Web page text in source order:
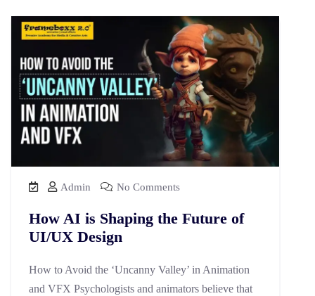
Admin No Comments
How AI is Shaping the Future of
UI/UX Design
How to Avoid the ‘Uncanny Valley’ in Animation
and VFX Psychologists and animators believe that